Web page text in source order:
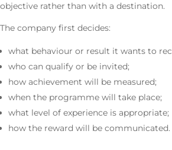
objective rather than with a destination.
The company first decides:
what behaviour or result it wants to
who can qualify or be invited;
how achievement will be measured;
when the programme will take place;
what level of experience is appropriate;
how the reward will be communicated.